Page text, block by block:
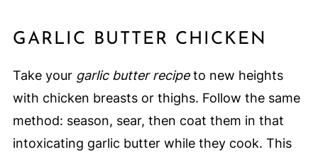
GARLIC BUTTER CHICKEN
Take your garlic butter recipeto new heights
with chicken breasts or thighs. Follow the same
method: season, sear, then coat them in that
intoxicating garlic butter while they cook. This